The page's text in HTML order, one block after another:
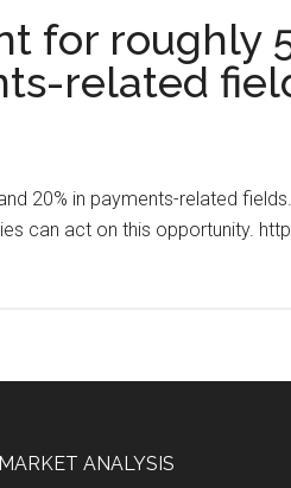
for roughly
related
20% in payments-related
can act on this opportunity.
MARKET ANALYSIS